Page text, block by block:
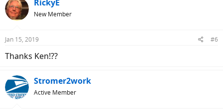
t
i
s
RickyE
New Member
Jan 15, 2019 #6
Thanks Ken!??
Stromer2work
Active Member